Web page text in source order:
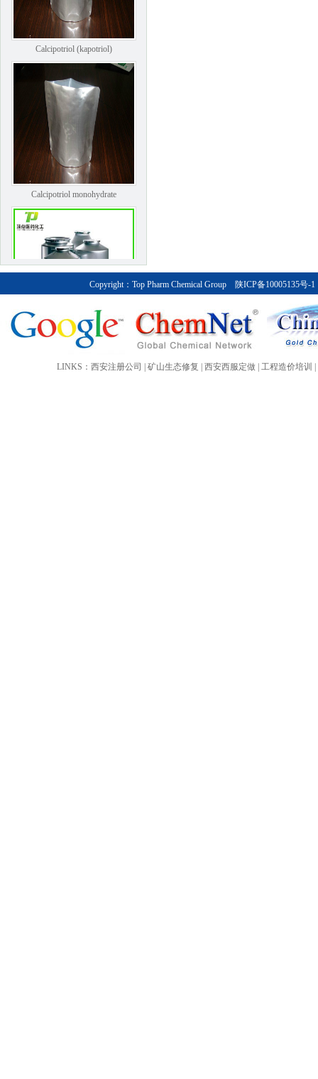
Calcipotriol (kapotriol)
Calcipotriol monohydrate
Bendroflumethiazide
Copyright： Top Pharm Chemical Group 陕ICP备10005135号-1
LINKS： 西安注册公司 矿山生态修复 西安西服定做 工程造价培训